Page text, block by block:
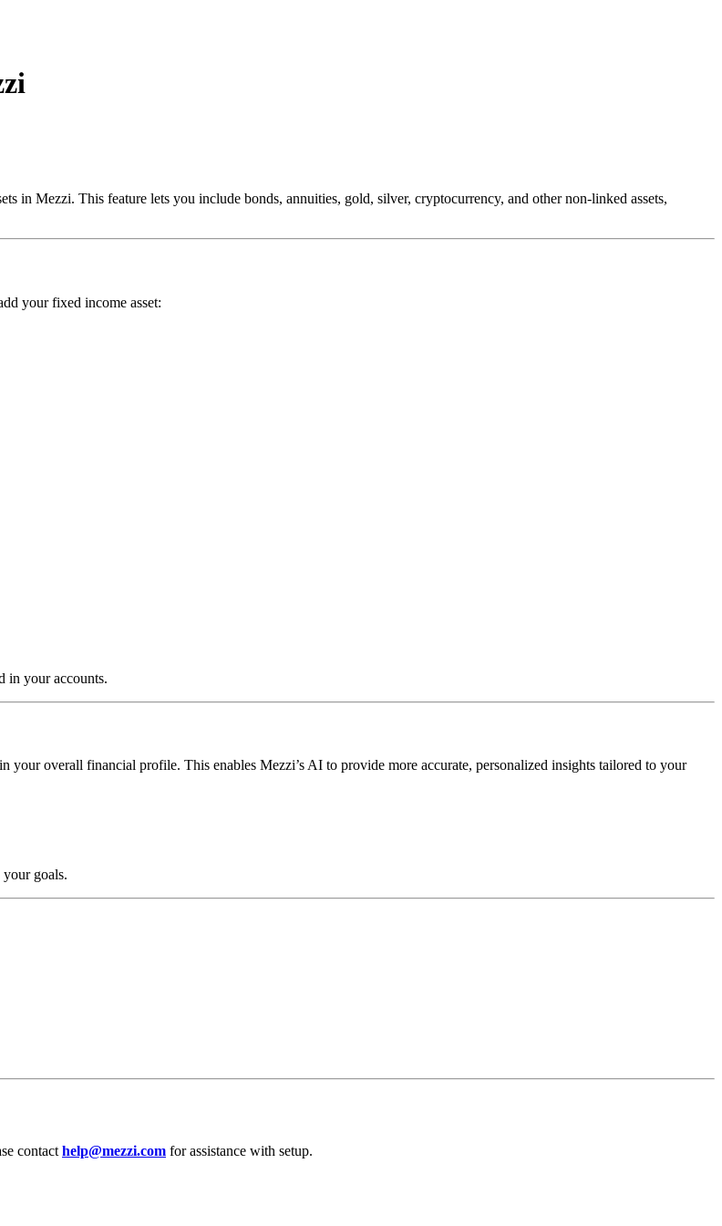
in Mezzi. This feature lets you include bonds, annuities, gold, silver, cryptocurrency, and other non-linked assets,
your fixed income asset:
in your accounts.
your overall financial profile. This enables Mezzi’s AI to provide more accurate, personalized insights tailored to your
goals.
contact help@mezzi.com for assistance with setup.